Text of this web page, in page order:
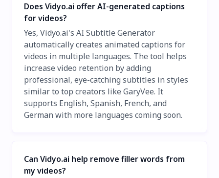
Does Vidyo.ai offer AI-generated captions
for videos?
Yes, Vidyo.ai's AI Subtitle Generator
automatically creates animated captions for
videos in multiple languages. The tool helps
increase video retention by adding
professional, eye-catching subtitles in styles
similar to top creators like GaryVee. It
supports English, Spanish, French, and
German with more languages coming soon.
Can Vidyo.ai help remove filler words from
my videos?